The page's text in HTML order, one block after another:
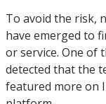
To avoid the risk,
have emerged to
or service. One of
detected that the
featured more on